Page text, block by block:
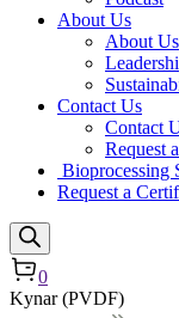
About Us
About Us
Contact Us
Contact
Request
Bioprocessing
Request a
0
Kynar (PVDF)